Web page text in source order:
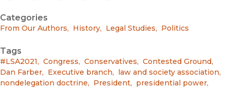
Categories
From Our Authors, History, Legal Studies, Politics
Tags
#LSA2021, Congress, Conservatives, Contested Ground,
Dan Farber, Executive branch, law and society association,
nondelegation doctrine, President, presidential power,